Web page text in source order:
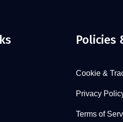
Policies
Cookie &
Privacy
Terms of